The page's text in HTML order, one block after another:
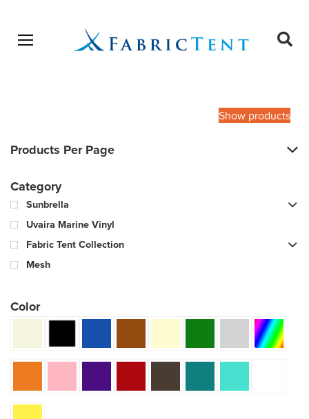
Open menu
Show products
Products Per Page
Category
Sunbrella
Uvaira Marine Vinyl
Fabric Tent Collection
Mesh
Color